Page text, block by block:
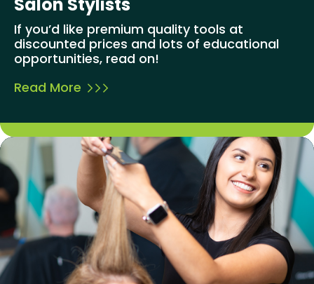
If you’d like premium quality tools at
discounted prices and lots of educational
opportunities, read on!
Read More